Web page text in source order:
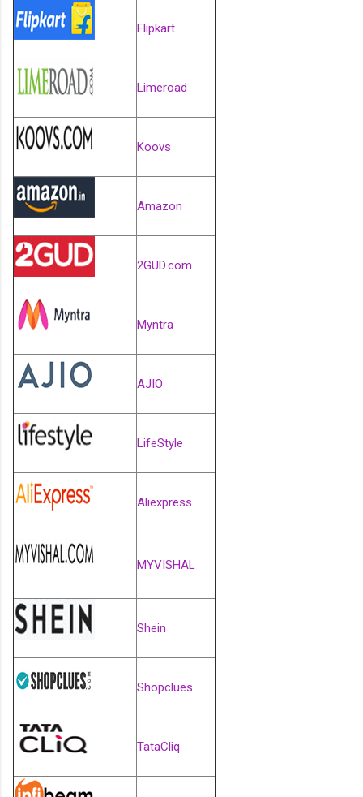
Flipkart
Limeroad
Koovs
Amazon
2GUD.com
Myntra
AJIO
LifeStyle
Aliexpress
MYVISHAL
Shein
Shopclues
TataCliq